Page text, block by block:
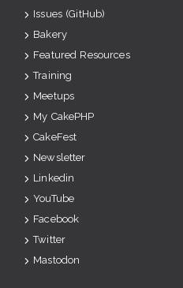
Issues (GitHub)
Bakery
Featured Resources
Training
Meetups
My CakePHP
CakeFest
Newsletter
Linkedin
YouTube
Facebook
Twitter
Mastodon